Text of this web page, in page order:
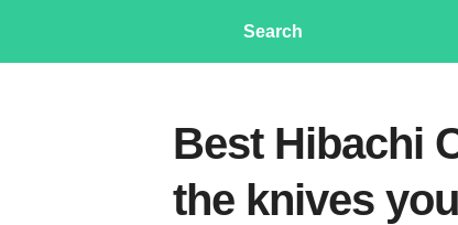
Search
Best Hibachi
the knives